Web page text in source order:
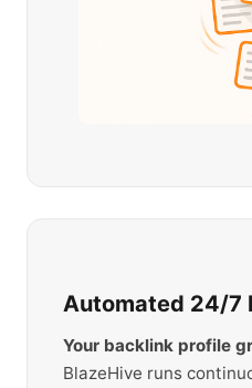
Automated 24/7
Your backlink profile
BlazeHive runs